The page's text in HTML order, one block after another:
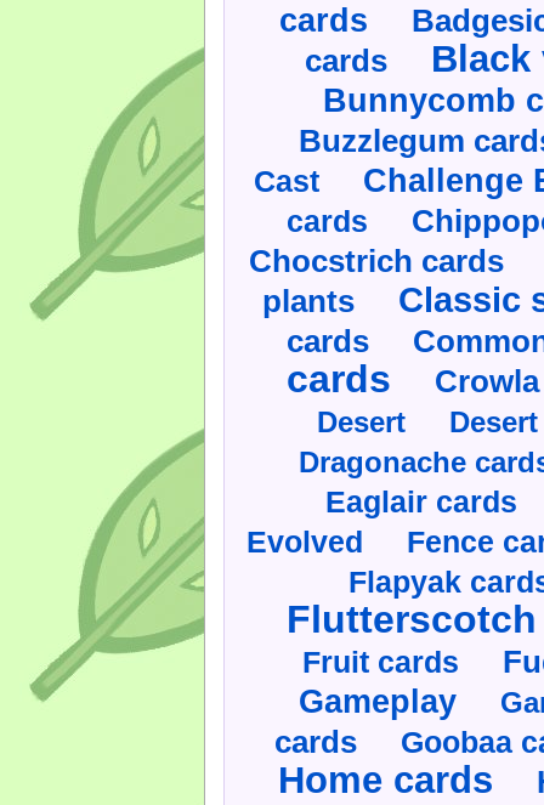
cards
cards
Black
Bunnycomb
Buzzlegum
Cast Challenge
cards
Chocstrich cards
plants Classic
cards
cards
Desert
Dragonache
Eaglair cards
Evolved Fence
Flapyak
Fruit cards
Gameplay
cards Goobaa
Home cards